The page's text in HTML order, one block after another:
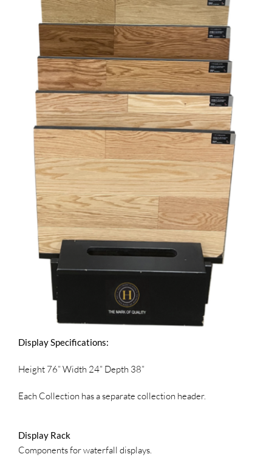
Display Specifications:
Height 76” Width 24” Depth 38”
Each Collection has a separate collection header.
Display Rack
Components for waterfall displays.